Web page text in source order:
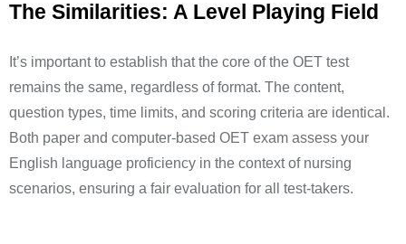
The Similarities: A Level Playing Field
It’s important to establish that the core of the OET test
remains the same, regardless of format. The content,
question types, time limits, and scoring criteria are identical.
Both paper and computer-based OET exam assess your
English language proficiency in the context of nursing
scenarios, ensuring a fair evaluation for all test-takers.